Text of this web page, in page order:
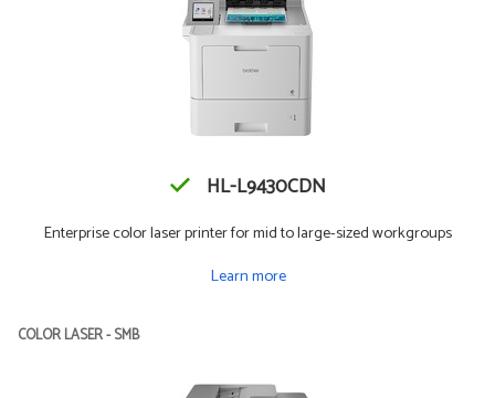
HL-L9430CDN
Enterprise color laser printer for mid to large-sized workgroups
Learn more
COLOR LASER - SMB